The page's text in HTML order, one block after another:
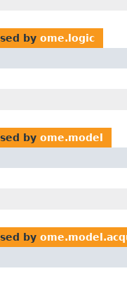
by ome.logic
by ome.model
by